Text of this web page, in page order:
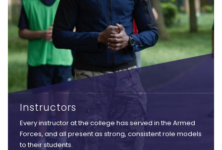
Instructors
Every instructor at the college has served in the Armed
Forces, and all present as strong, consistent role models
to their students.